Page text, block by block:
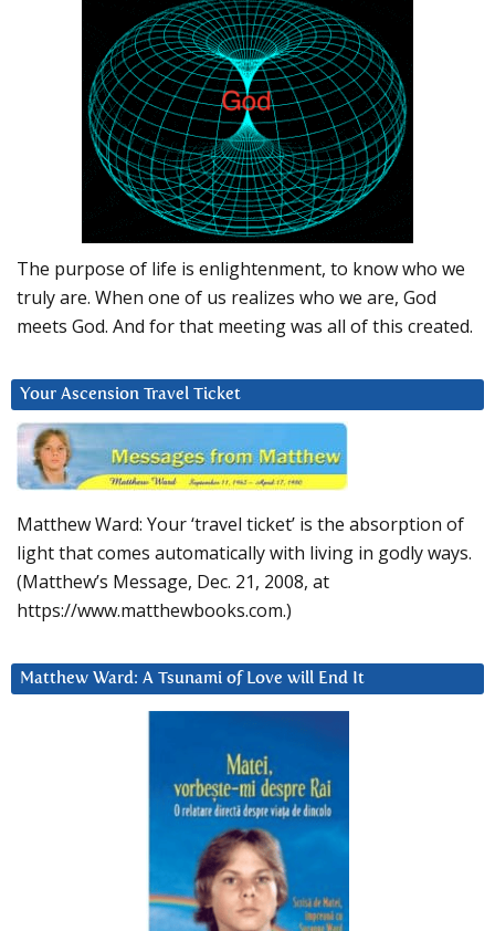
The purpose of life is enlightenment, to know who we
truly are. When one of us realizes who we are, God
meets God. And for that meeting was all of this created.
Your Ascension Travel Ticket
Matthew Ward: Your ‘travel ticket’ is the absorption of
light that comes automatically with living in godly ways.
(Matthew’s Message, Dec. 21, 2008, at
https://www.matthewbooks.com.)
Matthew Ward: A Tsunami of Love will End It